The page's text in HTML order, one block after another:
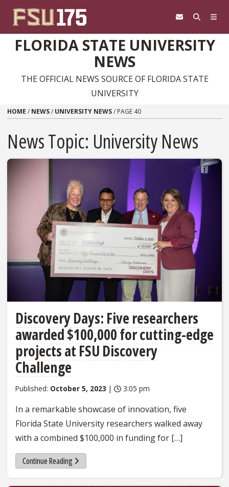
FLORIDA STATE UNIVERSITY
NEWS
THE OFFICIAL NEWS SOURCE OF FLORIDA STATE
UNIVERSITY
HOME / NEWS/ UNIVERSITY NEWS/ PAGE 40
News Topic: University News
Discovery Days: Five researchers
awarded $100,000 for cutting-edge
projects at FSU Discovery
Challenge
Published: October 5, 2023 | 3:05 pm
In a remarkable showcase of innovation, five
Florida State University researchers walked away
with a combined $100,000 in funding for […]
Continue Reading